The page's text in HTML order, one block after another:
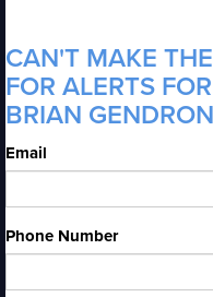
CAN'T MAKE
FOR ALERTS
BRIAN
Email
Phone Number